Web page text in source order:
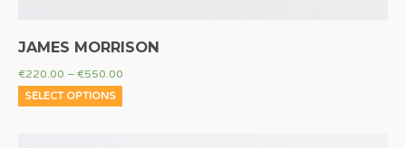
JAMES MORRISON
€220.00 – €550.00
SELECT OPTIONS